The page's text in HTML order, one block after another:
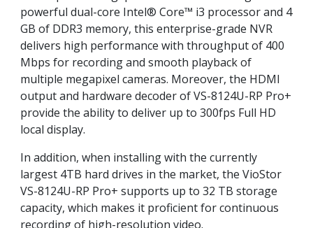
powerful dual-core Intel® Core™ i3 processor and 4
GB of DDR3 memory, this enterprise-grade NVR
delivers high performance with throughput of 400
Mbps for recording and smooth playback of
multiple megapixel cameras. Moreover, the HDMI
output and hardware decoder of VS-8124U-RP Pro+
provide the ability to deliver up to 300fps Full HD
local display.
In addition, when installing with the currently
largest 4TB hard drives in the market, the VioStor
VS-8124U-RP Pro+ supports up to 32 TB storage
capacity, which makes it proficient for continuous
recording of high-resolution video.